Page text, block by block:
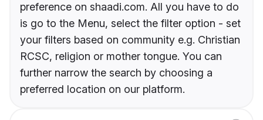
preference on shaadi.com. All you have to do
is go to the Menu, select the filter option - set
your filters based on community e.g. Christian
RCSC, religion or mother tongue. You can
further narrow the search by choosing a
preferred location on our platform.